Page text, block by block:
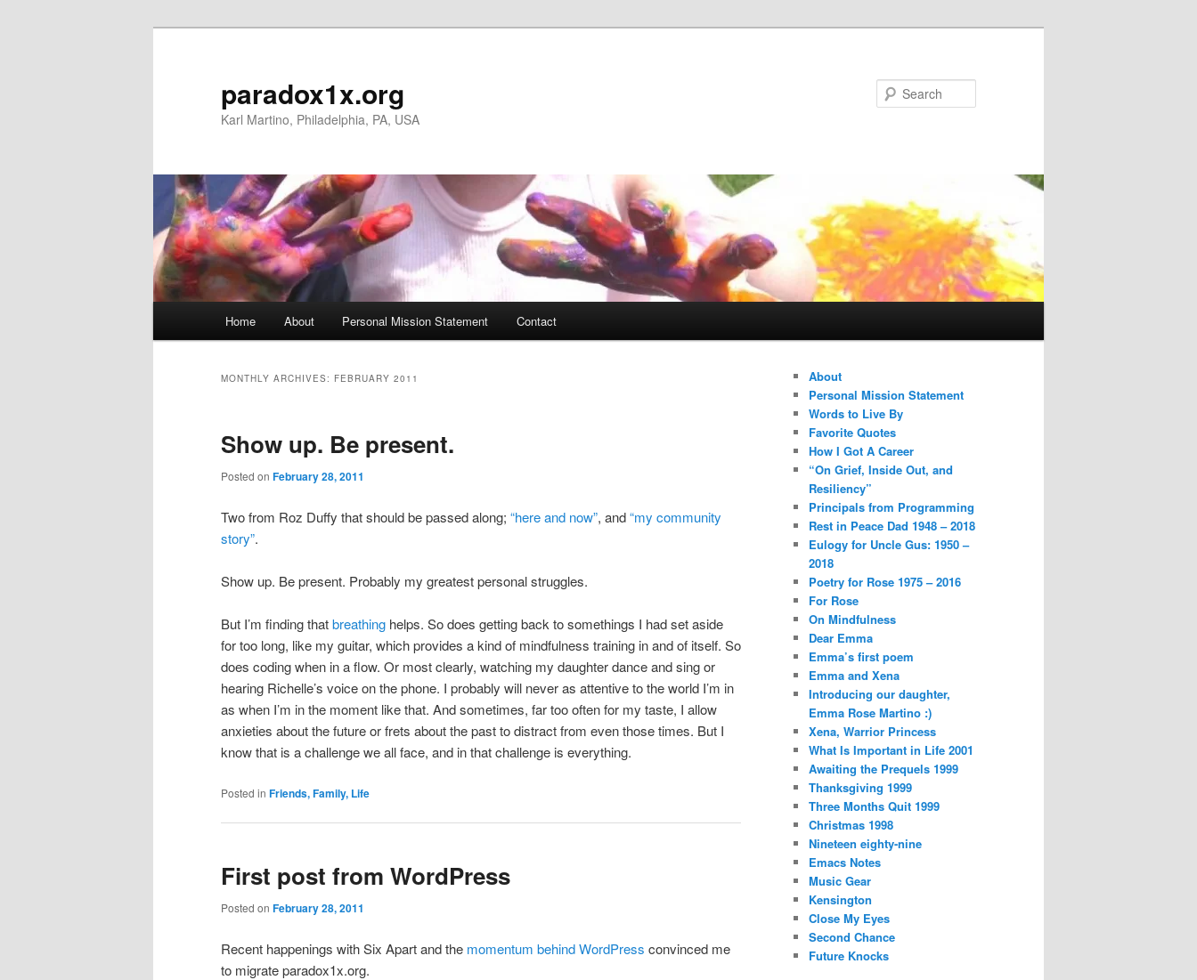
paradox1x.org
Karl Martino, Philadelphia, PA, USA
Home About Personal Mission Statement Contact
MONTHLY ARCHIVES: FEBRUARY 2011
Show up. Be present.
Posted on February 28, 2011
Two from Roz Duffy that should be passed along; “here and now”, and“my community
story”.
Show up. Be present. Probably my greatest personal struggles.
But I’m finding thatbreathing helps. So does getting back to somethings I had set aside
for too long, like my guitar, which provides a kind of mindfulness training in and of itself. So
does coding when in a flow. Or most clearly, watching my daughter dance and sing or
hearing Richelle’s voice on the phone. I probably will never as attentive to the world I’m in
as when I’m in the moment like that. And sometimes, far too often for my taste, I allow
anxieties about the future or frets about the past to distract from even those times. But I
know that is a challenge we all face, and in that challenge is everything.
Posted in Friends, Family, Life
First post from WordPress
Posted on February 28, 2011
Recent happenings with Six Apart and the momentum behind WordPress convinced me
to migrate paradox1x.org.
About
Personal Mission Statement
Words to Live By
Favorite Quotes
How I Got A Career
“On Grief, Inside Out, and
Resiliency”
Principals from Programming
Rest in Peace Dad 1948 – 2018
Eulogy for Uncle Gus: 1950 –
2018
Poetry for Rose 1975 – 2016
For Rose
On Mindfulness
Dear Emma
Emma’s first poem
Emma and Xena
Introducing our daughter,
Emma Rose Martino :)
Xena, Warrior Princess
What Is Important in Life 2001
Awaiting the Prequels 1999
Thanksgiving 1999
Three Months Quit 1999
Christmas 1998
Nineteen eighty-nine
Emacs Notes
Music Gear
Kensington
Close My Eyes
Second Chance
Future Knocks